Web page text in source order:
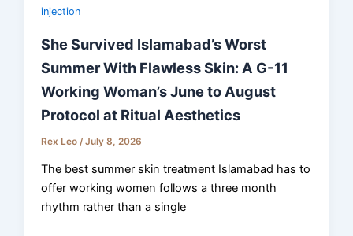
injection
She Survived Islamabad’s Worst
Summer With Flawless Skin: A G-11
Working Woman’s June to August
Protocol at Ritual Aesthetics
Rex Leo /July 8, 2026
The best summer skin treatment Islamabad has to
offer working women follows a three month
rhythm rather than a single